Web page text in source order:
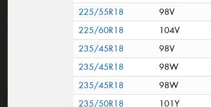
225/55R18
98V
225/60R18
104V
235/45R18
98V
235/45R18
98W
235/45R18
98W
235/50R18
101Y